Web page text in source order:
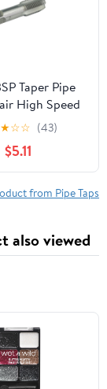
Taper Pipe
High Speed
Tap for
Repair
Work
★☆☆ (43)
$5.11
from Pipe Taps
also viewed